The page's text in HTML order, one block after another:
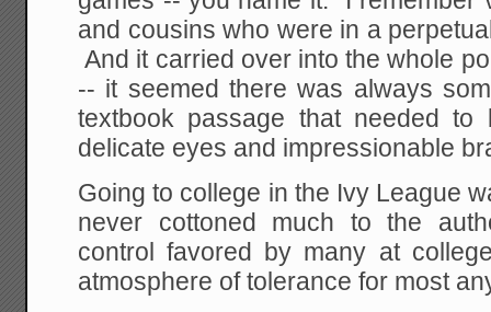
and cousins who were in a
And it carried over into the whole
-- it seemed there was always
textbook passage that needed
delicate eyes and impressionable
Going to college in the Ivy League
never cottoned much to the
control favored by many at
atmosphere of tolerance for most